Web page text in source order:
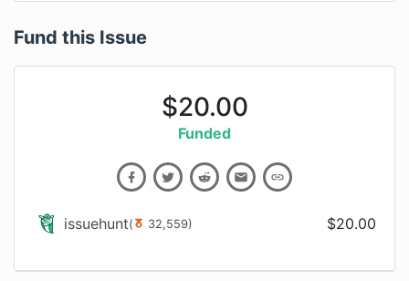
Fund this Issue
$20.00
Funded
issuehunt( 32,559) $20.00